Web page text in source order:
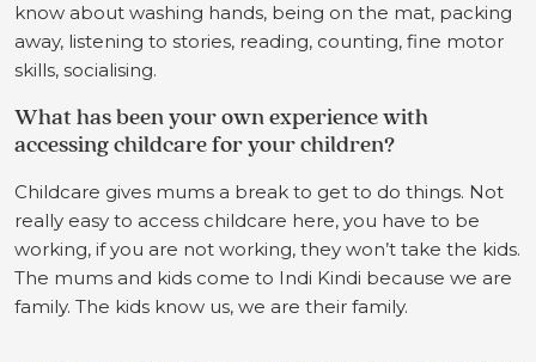
know about washing hands, being on the mat, packing
away, listening to stories, reading, counting, fine motor
skills, socialising.
What has been your own experience with
accessing childcare for your children?
Childcare gives mums a break to get to do things. Not
really easy to access childcare here, you have to be
working, if you are not working, they won’t take the kids.
The mums and kids come to Indi Kindi because we are
family. The kids know us, we are their family.